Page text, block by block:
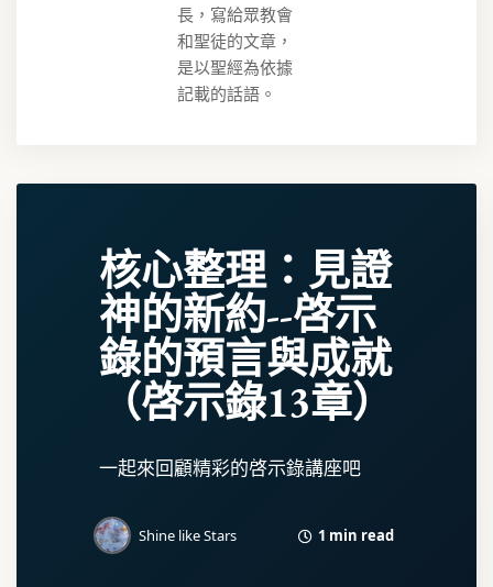
長，寫給眾教會
和聖徒的文章，
是以聖經為依據
記載的話語。
核心整理：見證
神的新約--啓示
錄的預言與成就
（啓示錄13章）
一起來回顧精彩的啓示錄講座吧
Shine like Stars 1 min read